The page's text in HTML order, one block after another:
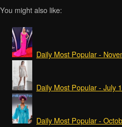
You might also like:
Daily Most Popular -
Daily Most Popular - July
Daily Most Popular -